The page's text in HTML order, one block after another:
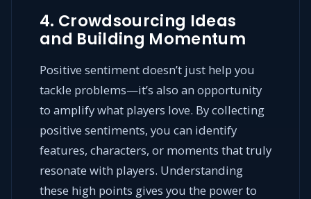
4. Crowdsourcing Ideas
and Building Momentum
Positive sentiment doesn’t just help you
tackle problems—it’s also an opportunity
to amplify what players love. By collecting
positive sentiments, you can identify
features, characters, or moments that truly
resonate with players. Understanding
these high points gives you the power to